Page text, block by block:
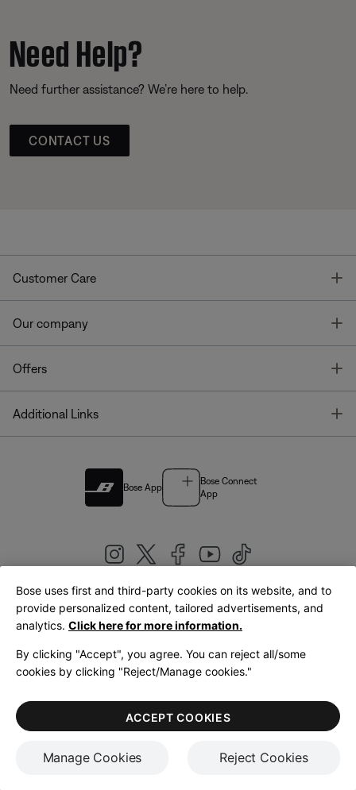
Need Help?
Need further assistance? We’re here to help.
CONTACT US
Customer Care
Our company
Offers
Additional Links
Bose App
Bose Connect
App
United Kingdom|English
LegalPrivacy PolicyAccessibilityCookies NoticeTerms of Sale
Terms of Use
Bose uses first and third-party cookies on its website, and to
provide personalized content, tailored advertisements, and
analytics. Click here for more information.
By clicking "Accept", you agree. You can reject all/some
cookies by clicking "Reject/Manage cookies."
Manage Cookies Reject Cookies
ACCEPT COOKIES